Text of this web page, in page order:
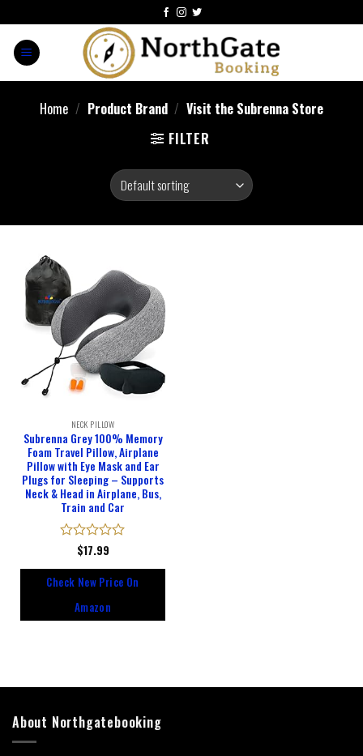
Home / Product Brand / Visit the Subrenna Store
FILTER
NECK PILLOW
Subrenna Grey 100% Memory
Foam Travel Pillow, Airplane
Pillow with Eye Mask and Ear
Plugs for Sleeping – Supports
Neck & Head in Airplane, Bus,
Train and Car
Rated
of
$17.99
Check New Price On
Amazon
About Northgatebooking